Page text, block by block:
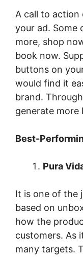
A call to action
your ad. Some
more, shop
book now.
buttons on
would find it
brand.
generate more
Best-
Pura
It is one of the
based on
how the
customers. As
many targets.